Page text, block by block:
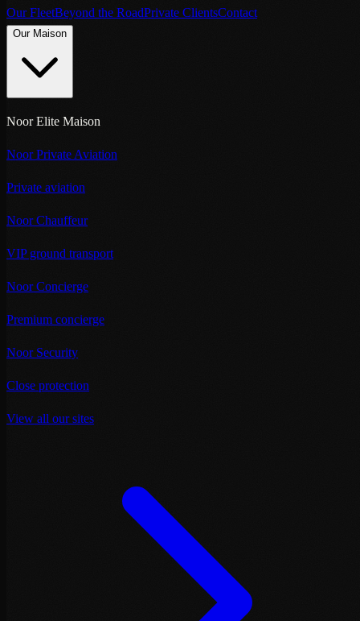
Our FleetBeyond the RoadPrivate ClientsContact
Our Maison
Noor Elite Maison
Noor Private Aviation
Private aviation
Noor Chauffeur
VIP ground transport
Noor Concierge
Premium concierge
Noor Security
Close protection
View all our sites